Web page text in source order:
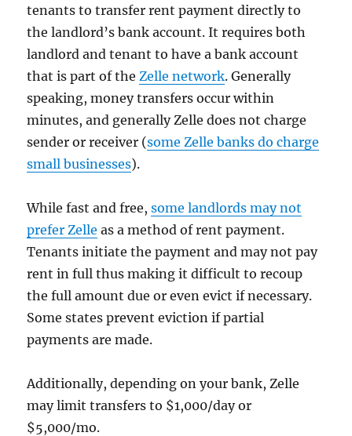
tenants to transfer rent payment directly to
the landlord’s bank account. It requires both
landlord and tenant to have a bank account
that is part of the Zelle network. Generally
speaking, money transfers occur within
minutes, and generally Zelle does not charge
sender or receiver (some Zelle banks do charge
small businesses).
While fast and free,some landlords may not
prefer Zelle as a method of rent payment.
Tenants initiate the payment and may not pay
rent in full thus making it difficult to recoup
the full amount due or even evict if necessary.
Some states prevent eviction if partial
payments are made.
Additionally, depending on your bank, Zelle
may limit transfers to $1,000/day or
$5,000/mo.